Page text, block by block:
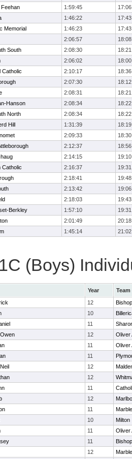
1:59:45
17:06
1:46:22
17:43
Memorial 1:46:23
17:43
2:06:57
18:08
South 2:08:30
18:21
2:06:02
18:00
Catholic 2:10:17
18:36
2:07:30
18:12
2:08:31
18:21
Hanson 2:08:34
18:22
North 2:08:34
18:22
Hill 1:31:39
18:19
2:09:33
18:30
2:12:37
18:56
2:14:15
19:10
Catholic 2:16:37
19:31
2:18:41
19:48
2:13:42
19:06
2:18:03
19:43
Berkley 1:57:10
19:31
2:01:49
20:18
1:45:14 21:02
(Boys)
Year
Team
12
10
11
12
Oliver
11
Oliver
11
12
12
11
12
11
10
Milton
11
Oliver
11
12